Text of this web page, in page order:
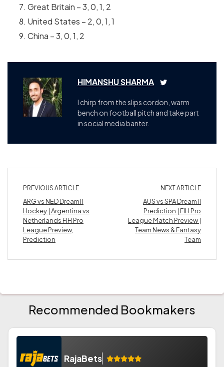
Great Britain – 3, 0, 1, 2
United States – 2, 0, 1, 1
China – 3, 0, 1, 2
HIMANSHU SHARMA
I chirp from the slips cordon, warm
bench on football pitch and take part
in social media banter.
PREVIOUS ARTICLE
ARG vs NED Dream11
Hockey | Argentina vs
Netherlands FIH Pro
League Preview,
Prediction
NEXT ARTICLE
AUS vs SPA Dream11
Prediction | FIH Pro
League Match Preview |
Team News & Fantasy
Team
Recommended Bookmakers
RajaBets